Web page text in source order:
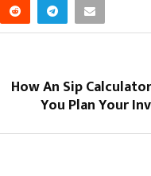
How An Sip
You Plan Your